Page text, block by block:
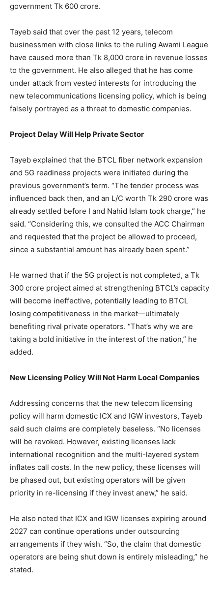
government Tk 600 crore.
Tayeb said that over the past 12 years, telecom
businessmen with close links to the ruling Awami League
have caused more than Tk 8,000 crore in revenue losses
to the government. He also alleged that he has come
under attack from vested interests for introducing the
new telecommunications licensing policy, which is being
falsely portrayed as a threat to domestic companies.
Project Delay Will Help Private Sector
Tayeb explained that the BTCL fiber network expansion
and 5G readiness projects were initiated during the
previous government’s term. “The tender process was
influenced back then, and an L/C worth Tk 290 crore was
already settled before I and Nahid Islam took charge,” he
said. “Considering this, we consulted the ACC Chairman
and requested that the project be allowed to proceed,
since a substantial amount has already been spent.”
He warned that if the 5G project is not completed, a Tk
300 crore project aimed at strengthening BTCL’s capacity
will become ineffective, potentially leading to BTCL
losing competitiveness in the market—ultimately
benefiting rival private operators. “That’s why we are
taking a bold initiative in the interest of the nation,” he
added.
New Licensing Policy Will Not Harm Local Companies
Addressing concerns that the new telecom licensing
policy will harm domestic ICX and IGW investors, Tayeb
said such claims are completely baseless. “No licenses
will be revoked. However, existing licenses lack
international recognition and the multi-layered system
inflates call costs. In the new policy, these licenses will
be phased out, but existing operators will be given
priority in re-licensing if they invest anew,” he said.
He also noted that ICX and IGW licenses expiring around
2027 can continue operations under outsourcing
arrangements if they wish. “So, the claim that domestic
operators are being shut down is entirely misleading,” he
stated.